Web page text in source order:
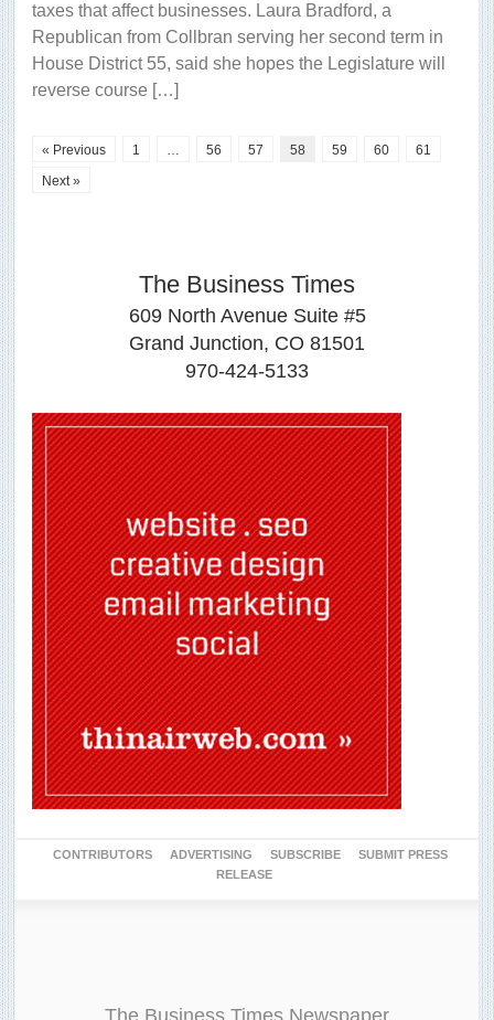
taxes that affect businesses. Laura Bradford, a
Republican from Collbran serving her second term in
House District 55, said she hopes the Legislature will
reverse course […]
« Previous 1 … 56 57 58 59 60
61
Next »
The Business Times
609 North Avenue Suite #5
Grand Junction, CO 81501
970-424-5133
CONTRIBUTORS ADVERTISING SUBSCRIBE
SUBMIT PRESS
RELEASE